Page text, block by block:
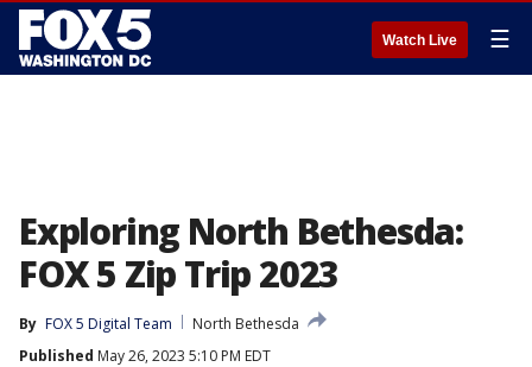
Watch Live ☰
Exploring North Bethesda:
FOX 5 Zip Trip 2023
By FOX 5 Digital Team
North Bethesda
Published May 26, 2023 5:10 PM EDT